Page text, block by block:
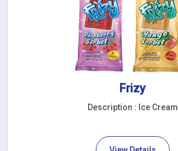
Frizy
Description : Ice Cream